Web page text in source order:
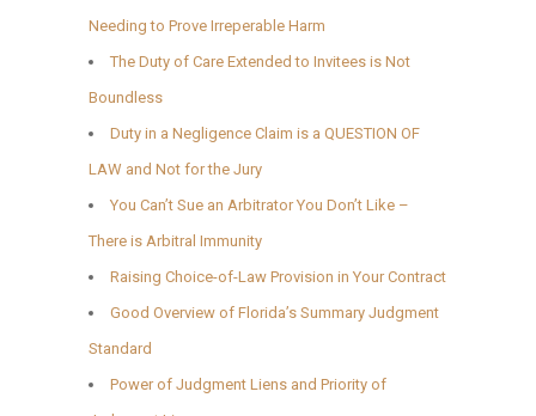
Needing to Prove Irreperable Harm
The Duty of Care Extended to Invitees is Not
Boundless
Duty in a Negligence Claim is a QUESTION OF
LAW and Not for the Jury
You Can’t Sue an Arbitrator You Don’t Like –
There is Arbitral Immunity
Raising Choice-of-Law Provision in Your Contract
Good Overview of Florida’s Summary Judgment
Standard
Power of Judgment Liens and Priority of